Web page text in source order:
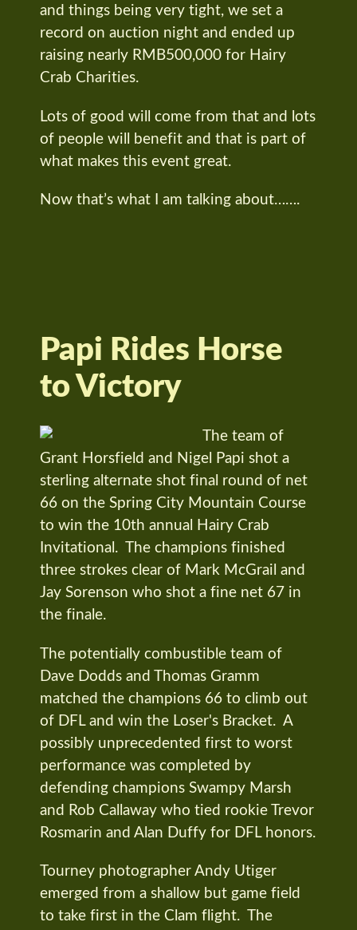
and things being very tight, we set a
record on auction night and ended up
raising nearly RMB500,000 for Hairy
Crab Charities.
Lots of good will come from that and lots
of people will benefit and that is part of
what makes this event great.
Now that’s what I am talking about…….
Papi Rides Horse
to Victory
The team of
Grant Horsfield and Nigel Papi shot a
sterling alternate shot final round of net
66 on the Spring City Mountain Course
to win the 10th annual Hairy Crab
Invitational. The champions finished
three strokes clear of Mark McGrail and
Jay Sorenson who shot a fine net 67 in
the finale.
The potentially combustible team of
Dave Dodds and Thomas Gramm
matched the champions 66 to climb out
of DFL and win the Loser's Bracket. A
possibly unprecedented first to worst
performance was completed by
defending champions Swampy Marsh
and Rob Callaway who tied rookie Trevor
Rosmarin and Alan Duffy for DFL honors.
Tourney photographer Andy Utiger
emerged from a shallow but game field
to take first in the Clam flight. The